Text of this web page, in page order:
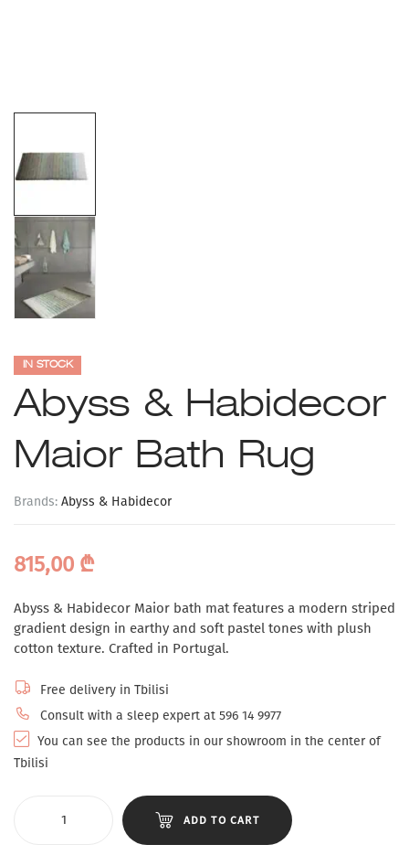
IN STOCK
Abyss & Habidecor
Maior Bath Rug
Brands: Abyss & Habidecor
815,00 ₾
Abyss & Habidecor Maior bath mat features a modern striped
gradient design in earthy and soft pastel tones with plush
cotton texture. Crafted in Portugal.
Free delivery in Tbilisi
Consult with a sleep expert at 596 14 9977
You can see the products in our showroom in the center of
Tbilisi
ADD TO CART